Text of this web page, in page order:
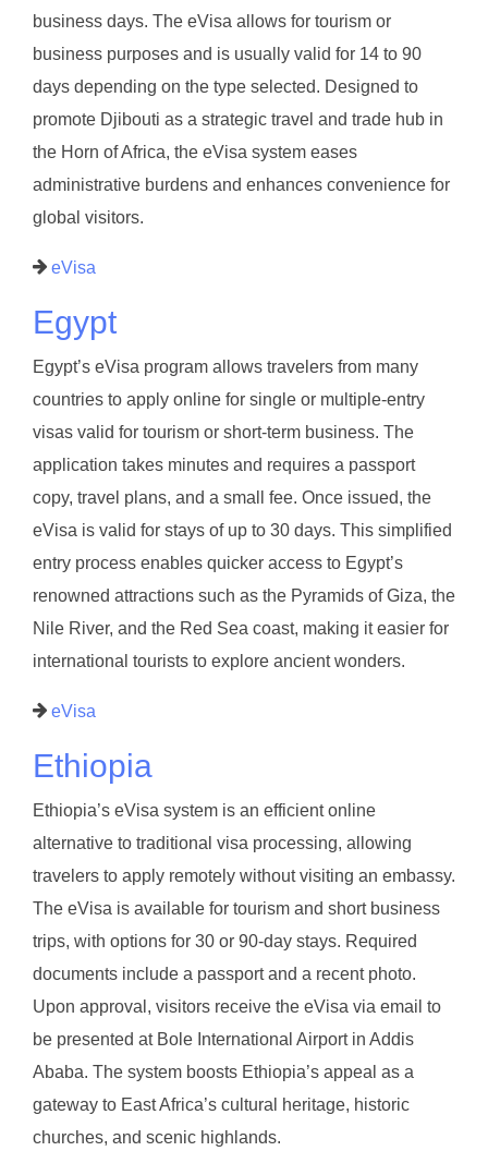
business days. The eVisa allows for tourism or
business purposes and is usually valid for 14 to 90
days depending on the type selected. Designed to
promote Djibouti as a strategic travel and trade hub in
the Horn of Africa, the eVisa system eases
administrative burdens and enhances convenience for
global visitors.
eVisa
Egypt
Egypt’s eVisa program allows travelers from many
countries to apply online for single or multiple-entry
visas valid for tourism or short-term business. The
application takes minutes and requires a passport
copy, travel plans, and a small fee. Once issued, the
eVisa is valid for stays of up to 30 days. This simplified
entry process enables quicker access to Egypt’s
renowned attractions such as the Pyramids of Giza, the
Nile River, and the Red Sea coast, making it easier for
international tourists to explore ancient wonders.
eVisa
Ethiopia
Ethiopia’s eVisa system is an efficient online
alternative to traditional visa processing, allowing
travelers to apply remotely without visiting an embassy.
The eVisa is available for tourism and short business
trips, with options for 30 or 90-day stays. Required
documents include a passport and a recent photo.
Upon approval, visitors receive the eVisa via email to
be presented at Bole International Airport in Addis
Ababa. The system boosts Ethiopia’s appeal as a
gateway to East Africa’s cultural heritage, historic
churches, and scenic highlands.